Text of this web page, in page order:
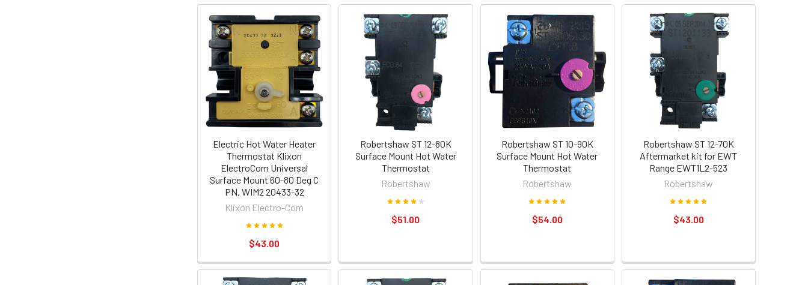
Electric Hot Water Heater
Thermostat Klixon
ElectroCom Universal
Surface Mount 60-80 Deg C
PN. WIM2 20433-32
Klixon Electro-Com
$43.00
Robertshaw ST 12-80K
Surface Mount Hot Water
Thermostat
Robertshaw
$51.00
Robertshaw ST 10-90K
Surface Mount Hot Water
Thermostat
Robertshaw
$54.00
Robertshaw ST 12-70K
Aftermarket kit for EWT
Range EWT1L2-523
Robertshaw
$43.00